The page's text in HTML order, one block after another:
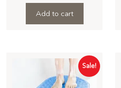
Add to cart
Sale!